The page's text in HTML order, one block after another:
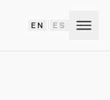
EN ES